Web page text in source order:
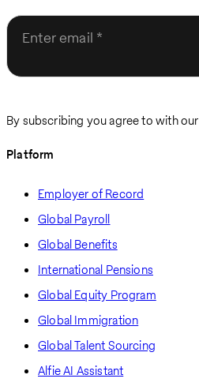
Enter email
By subscribing you agree to with our
Platform
Employer of Record
Global Payroll
Global Benefits
International Pensions
Global Equity Program
Global Immigration
Global Talent Sourcing
Alfie AI Assistant